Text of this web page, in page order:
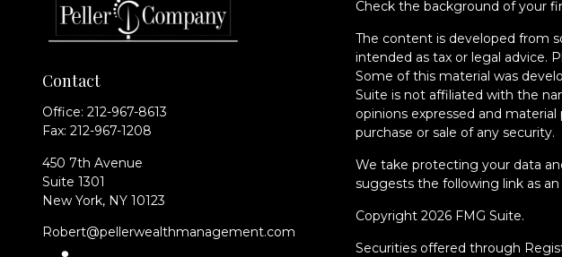
Contact
Office: 212-967-8613
Fax: 212-967-1208
450 7th Avenue
Suite 1301
New York, NY 10123
Robert@pellerwealthmanagement.com
Check the background of your
The content is developed from
intended as tax or legal advice.
Some of this material was
Suite is not affiliated with the
opinions expressed and
purchase or sale of any security.
We take protecting your data
suggests the following link as
Copyright 2026 FMG Suite.
Securities offered through